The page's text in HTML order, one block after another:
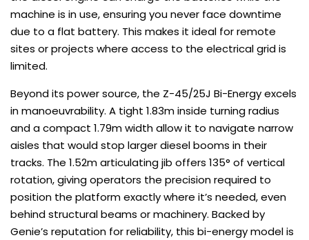
machine is in use, ensuring you never face downtime
due to a flat battery. This makes it ideal for remote
sites or projects where access to the electrical grid is
limited.
Beyond its power source, the Z-45/25J Bi-Energy excels
in manoeuvrability. A tight 1.83m inside turning radius
and a compact 1.79m width allow it to navigate narrow
aisles that would stop larger diesel booms in their
tracks. The 1.52m articulating jib offers 135° of vertical
rotation, giving operators the precision required to
position the platform exactly where it’s needed, even
behind structural beams or machinery. Backed by
Genie’s reputation for reliability, this bi-energy model is